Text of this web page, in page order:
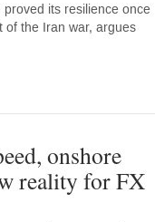
its resilience once
of the Iran war, argues
onshore
reality for FX